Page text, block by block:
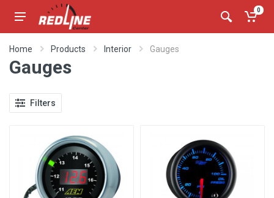
0
Home Products Interior Gauges
Gauges
Filters